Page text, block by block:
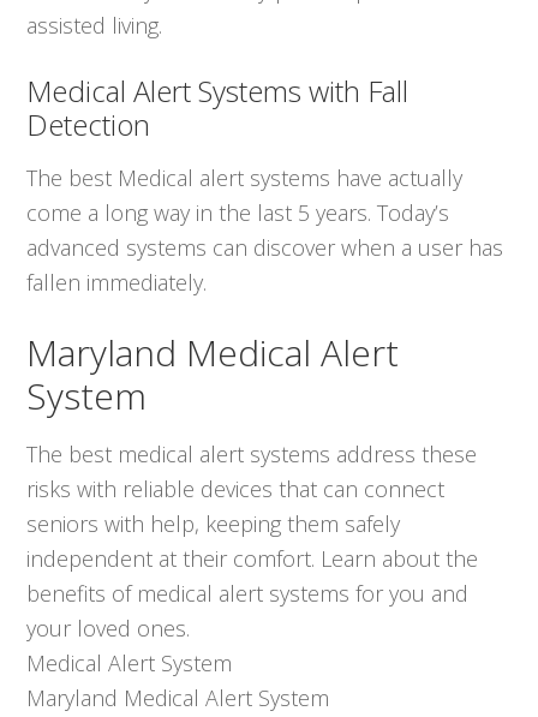
assisted living.
Medical Alert Systems with Fall
Detection
The best Medical alert systems have actually
come a long way in the last 5 years. Today’s
advanced systems can discover when a user has
fallen immediately.
Maryland Medical Alert
System
The best medical alert systems address these
risks with reliable devices that can connect
seniors with help, keeping them safely
independent at their comfort. Learn about the
benefits of medical alert systems for you and
your loved ones.
Medical Alert System
Maryland Medical Alert System